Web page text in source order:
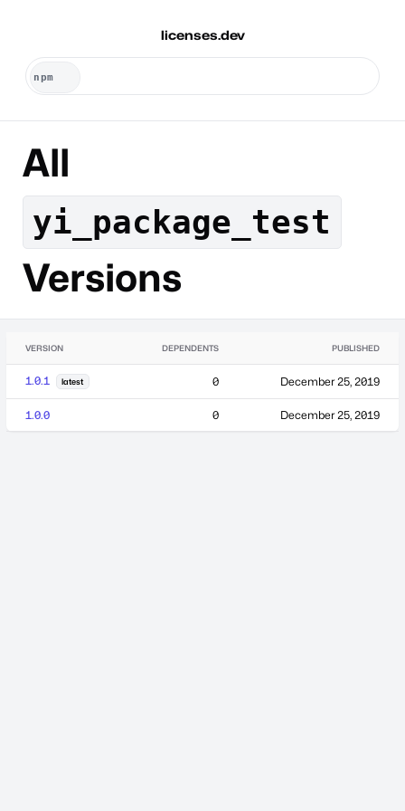
licenses.dev
All
yi_package_test
Versions
VERSION DEPENDENTS PUBLISHED
1.0.1 latest 0 December 25, 2019
1.0.0 0 December 25, 2019